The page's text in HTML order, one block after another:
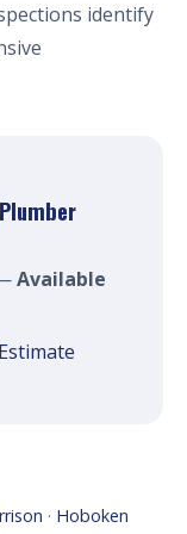
identify
Available
· Hoboken